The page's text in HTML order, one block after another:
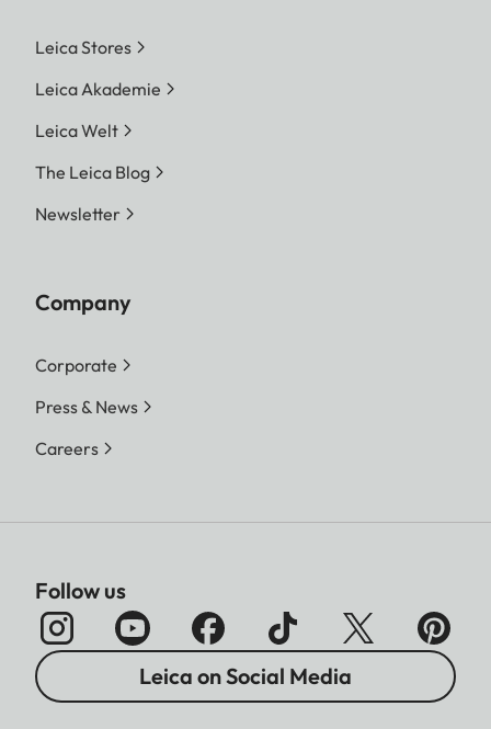
Leica Stores
Leica Akademie
Leica Welt
The Leica Blog
Newsletter
Company
Corporate
Press & News
Careers
Follow us
Leica on Social Media